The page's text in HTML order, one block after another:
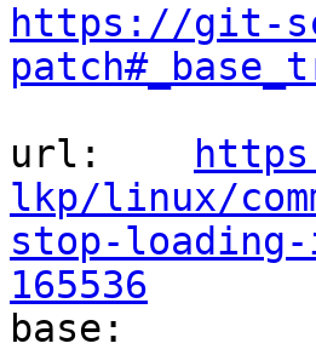
https://git-
url:
lkp/linux/
stop-loading-
165536